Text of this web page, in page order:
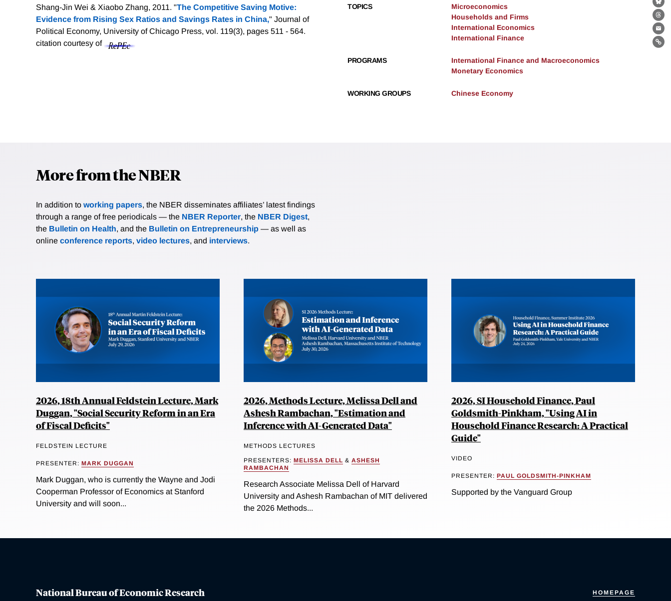
Shang-Jin Wei & Xiaobo Zhang, 2011. "The Competitive Saving Motive:
Evidence from Rising Sex Ratios and Savings Rates in China," Journal of
Political Economy, University of Chicago Press, vol. 119(3), pages 511 - 564.
citation courtesy of
TOPICS
Microeconomics
Households and Firms
International Economics
International Finance
PROGRAMS
International Finance and Macroeconomics
Monetary Economics
WORKING GROUPS Chinese Economy
More from the NBER
In addition to working papers, the NBER disseminates affiliates’ latest findings
through a range of free periodicals — the NBER Reporter, the NBER Digest,
the Bulletin on Health, and the Bulletin on Entrepreneurship — as well as
online conference reports, video lectures, and interviews.
2026, 18th Annual Feldstein Lecture, Mark
Duggan, "Social Security Reform in an Era
of Fiscal Deficits"
FELDSTEIN LECTURE
PRESENTER: MARK DUGGAN
Mark Duggan, who is currently the Wayne and Jodi
Cooperman Professor of Economics at Stanford
University and will soon...
2026, Methods Lecture, Melissa Dell and
Ashesh Rambachan, "Estimation and
Inference with AI-Generated Data"
METHODS LECTURES
PRESENTERS: MELISSA DELL & ASHESH
RAMBACHAN
Research Associate Melissa Dell of Harvard
University and Ashesh Rambachan of MIT delivered
the 2026 Methods...
2026, SI Household Finance, Paul
Goldsmith-Pinkham, "Using AI in
Household Finance Research: A Practical
Guide"
VIDEO
PRESENTER: PAUL GOLDSMITH-PINKHAM
Supported by the Vanguard Group
National Bureau of Economic Research HOMEPAGE